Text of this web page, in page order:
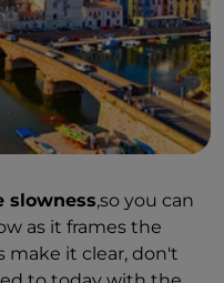
slowness,so you can
as it frames the
make it clear, don't